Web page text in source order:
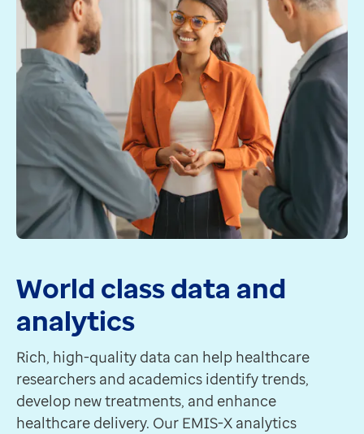
World class data and
analytics
Rich, high-quality data can help healthcare
researchers and academics identify trends,
develop new treatments, and enhance
healthcare delivery. Our EMIS-X analytics